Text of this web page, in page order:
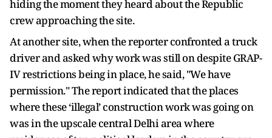
hiding the moment they heard about the Republic
crew approaching the site.
At another site, when the reporter confronted a truck
driver and asked why work was still on despite GRAP-
IV restrictions being in place, he said, "We have
permission." The report indicated that the places
where these ‘illegal’ construction work was going on
was in the upscale central Delhi area where